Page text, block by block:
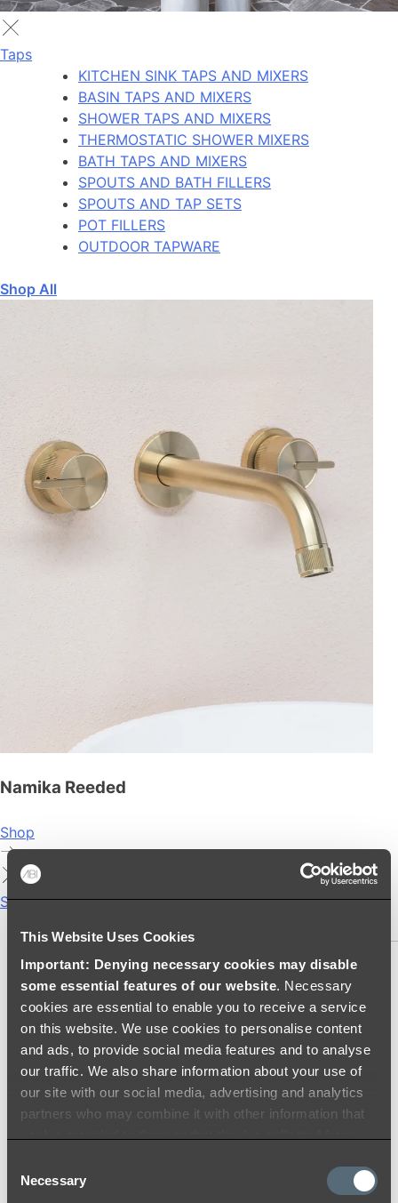
This Website Uses Cookies
Important: Denying necessary cookies may disable
some essential features of our website. Necessary
cookies are essential to enable you to receive a service
on this website. We use cookies to personalise content
and ads, to provide social media features and to analyse
our traffic. We also share information about your use of
our site with our social media, advertising and analytics
partners who may combine it with other information that
Selection
Necessary
Taps
KITCHEN SINK TAPS AND MIXERS
BASIN TAPS AND MIXERS
SHOWER TAPS AND MIXERS
THERMOSTATIC SHOWER MIXERS
BATH TAPS AND MIXERS
SPOUTS AND BATH FILLERS
SPOUTS AND TAP SETS
POT FILLERS
OUTDOOR TAPWARE
Shop All
Namika Reeded
Shop
Showers
SHOWER HEADS
RAIN SHOWERS
HANDHELD SHOWERS
SHOWER ARMS & DROPPERS
SHOWER HOSES & OUTLETS
SHOWER SCREEN SUPPORT BARS
SHOWER RAILS
SHOWER TAPS AND MIXERS
SHOWER HEAD HOLDERS